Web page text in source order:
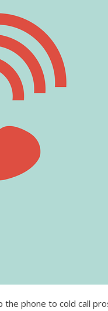
phone to cold call